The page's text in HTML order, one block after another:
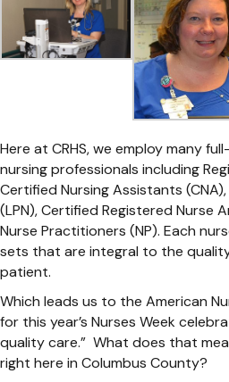
Here at CRHS, we employ many
nursing professionals including
Certified Nursing Assistants
(LPN), Certified Registered Nurse
Nurse Practitioners (NP). Each
sets that are integral to the
patient.
Which leads us to the American
for this year’s Nurses Week
quality care.” What does that
right here in Columbus County?